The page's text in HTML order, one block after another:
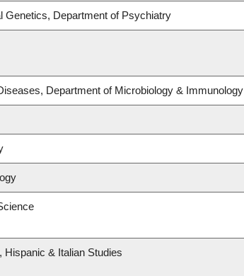
Genetics, Department of Psychiatry
Department of Microbiology & Immunology
Hispanic & Italian Studies